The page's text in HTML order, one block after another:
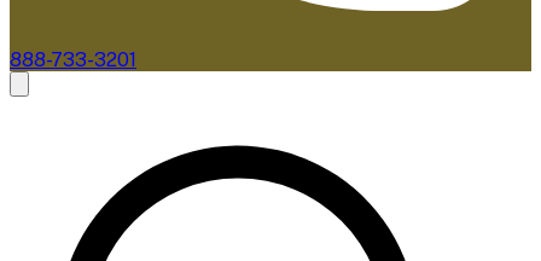
888-733-3201